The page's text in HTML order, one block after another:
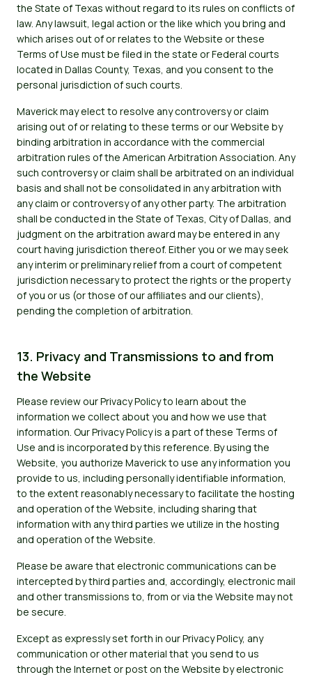
the State of Texas without regard to its rules on conflicts of
law. Any lawsuit, legal action or the like which you bring and
which arises out of or relates to the Website or these
Terms of Use must be filed in the state or Federal courts
located in Dallas County, Texas, and you consent to the
personal jurisdiction of such courts.
Maverick may elect to resolve any controversy or claim
arising out of or relating to these terms or our Website by
binding arbitration in accordance with the commercial
arbitration rules of the American Arbitration Association. Any
such controversy or claim shall be arbitrated on an individual
basis and shall not be consolidated in any arbitration with
any claim or controversy of any other party. The arbitration
shall be conducted in the State of Texas, City of Dallas, and
judgment on the arbitration award may be entered in any
court having jurisdiction thereof. Either you or we may seek
any interim or preliminary relief from a court of competent
jurisdiction necessary to protect the rights or the property
of you or us (or those of our affiliates and our clients),
pending the completion of arbitration.
13. Privacy and Transmissions to and from
the Website
Please review our Privacy Policy to learn about the
information we collect about you and how we use that
information. Our Privacy Policy is a part of these Terms of
Use and is incorporated by this reference. By using the
Website, you authorize Maverick to use any information you
provide to us, including personally identifiable information,
to the extent reasonably necessary to facilitate the hosting
and operation of the Website, including sharing that
information with any third parties we utilize in the hosting
and operation of the Website.
Please be aware that electronic communications can be
intercepted by third parties and, accordingly, electronic mail
and other transmissions to, from or via the Website may not
be secure.
Except as expressly set forth in our Privacy Policy, any
communication or other material that you send to us
through the Internet or post on the Website by electronic